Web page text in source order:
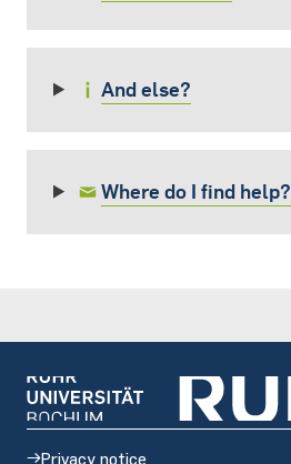
And else?
Where do I find help?
Privacy notice